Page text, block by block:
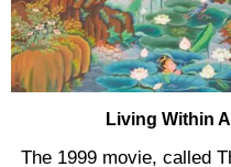
Living Within
The 1999 movie, called